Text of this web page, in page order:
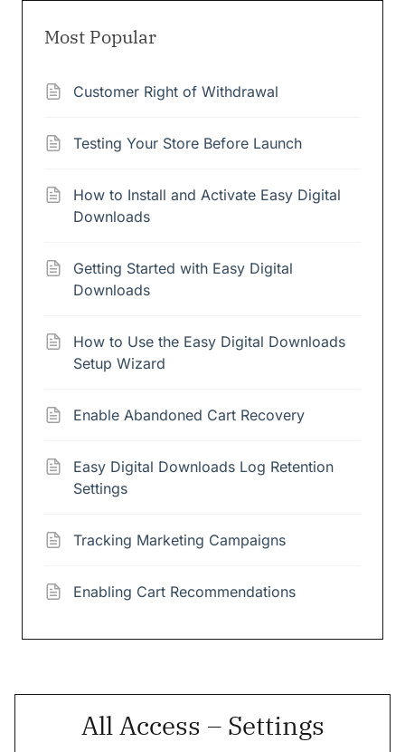
Most Popular
Customer Right of Withdrawal
Testing Your Store Before Launch
How to Install and Activate Easy Digital
Downloads
Getting Started with Easy Digital
Downloads
How to Use the Easy Digital Downloads
Setup Wizard
Enable Abandoned Cart Recovery
Easy Digital Downloads Log Retention
Settings
Tracking Marketing Campaigns
Enabling Cart Recommendations
All Access – Settings